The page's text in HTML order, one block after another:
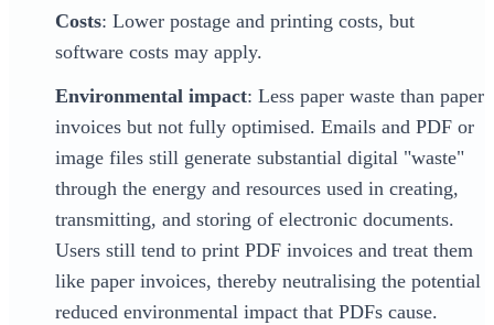
Costs: Lower postage and printing costs, but
software costs may apply.
Environmental impact: Less paper waste than paper
invoices but not fully optimised. Emails and PDF or
image files still generate substantial digital "waste"
through the energy and resources used in creating,
transmitting, and storing of electronic documents.
Users still tend to print PDF invoices and treat them
like paper invoices, thereby neutralising the potential
reduced environmental impact that PDFs cause.